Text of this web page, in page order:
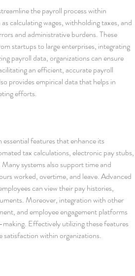
the payroll process within
calculating wages, withholding taxes, and
and administrative burdens. These
startups to large enterprises, integrating
payroll data, organizations can ensure
an efficient, accurate payroll
provides empirical data that helps in
efforts.
features that enhance its
tax calculations, electronic pay stubs,
systems also support time and
worked, overtime, and leave. Advanced
can view their pay histories,
Moreover, integration with other
and employee engagement platforms
Effectively utilizing these features
within organizations.